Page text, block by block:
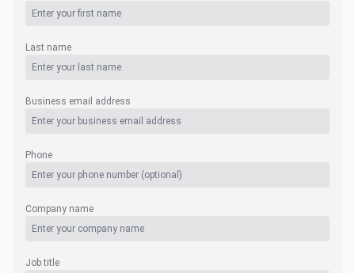
Last name
Business email address
Phone
Company name
Job title